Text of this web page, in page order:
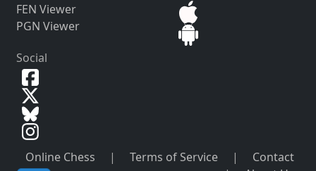
FEN Viewer
PGN Viewer
Social
Online Chess | Terms of Service |
Contact